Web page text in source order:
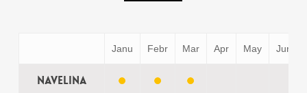
Janu Febr Mar Apr May Jun
Navelina